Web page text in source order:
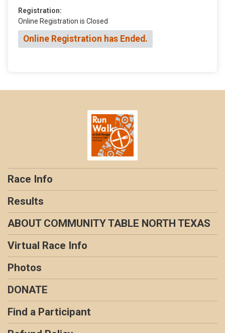
Registration:
Online Registration is Closed
Online Registration has Ended.
Race Info
Results
ABOUT COMMUNITY TABLE NORTH TEXAS
Virtual Race Info
Photos
DONATE
Find a Participant